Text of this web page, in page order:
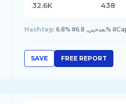
32.6K 438
Hashtag:
SAVE FREE REPORT